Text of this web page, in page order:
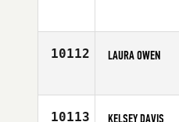
Affiliate
10112 LAURA OWEN
Affiliate
10113 KELSEY DAVIS